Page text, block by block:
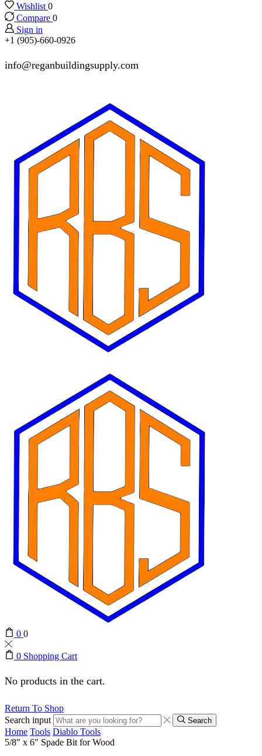
Wishlist 0
Compare 0
Sign in
+1 (905)-660-0926
info@reganbuildingsupply.com
0 0
0 Shopping Cart
No products in the cart.
Return To Shop
Search input
Search
Home Tools Diablo Tools
5/8″ x 6″ Spade Bit for Wood